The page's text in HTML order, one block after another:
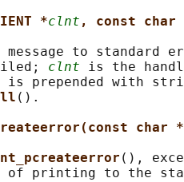
*clnt , const char
message to standard
clnt is the
is prepended with
().
char *
(),
of printing to the